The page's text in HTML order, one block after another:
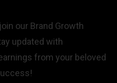
our Brand Growth
updated with
from your beloved